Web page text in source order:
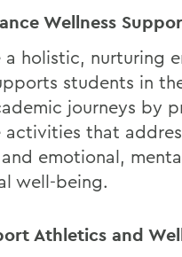
Wellness
a holistic, nurturing
students in
journeys by
activities that
emotional,
well-being.
Athletics and